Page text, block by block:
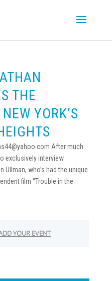
THE
YORK’S
After much
exclusively interview
who’s had the unique
film “Trouble in the